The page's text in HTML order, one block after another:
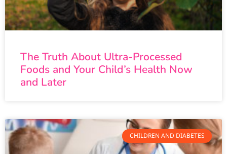
The Truth About Ultra-Processed
Foods and Your Child’s Health Now
and Later
CHILDREN AND DIABETES